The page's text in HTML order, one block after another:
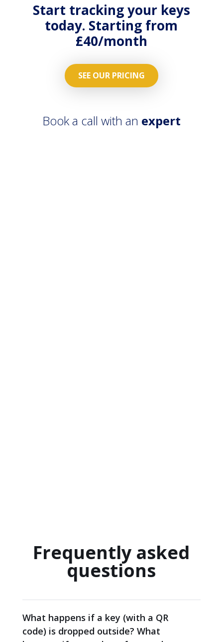
country.
contractors
App.
Start tracking your keys
today. Starting from
£40/month
SEE OUR PRICING
Book a call with an expert
Frequently asked
questions
What happens if a key (with a QR
code) is dropped outside? What